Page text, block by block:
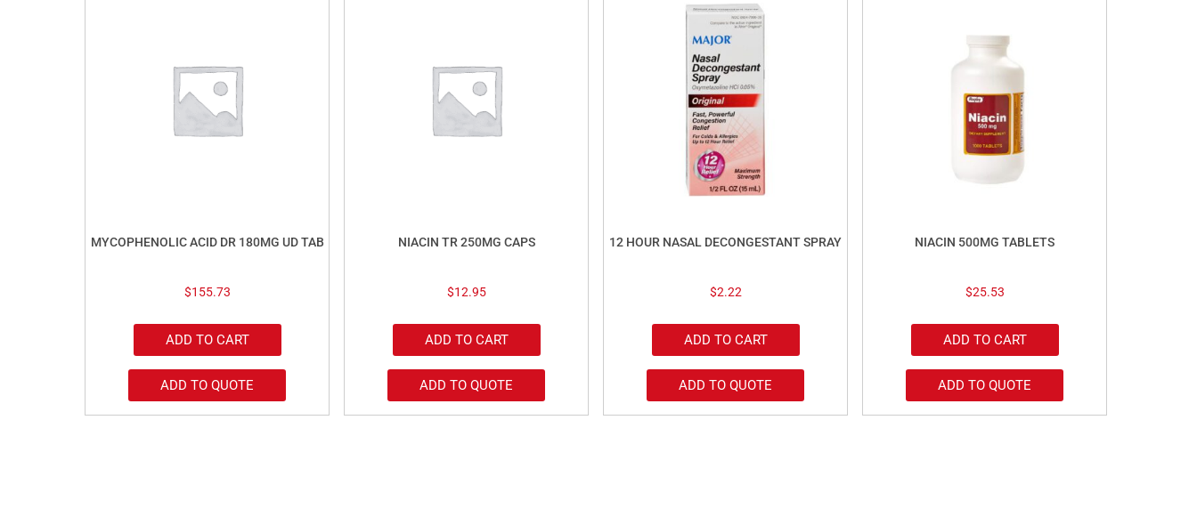
MYCOPHENOLIC ACID DR 180MG UD TAB
$155.73
ADD TO CART
ADD TO QUOTE
NIACIN TR 250MG CAPS
$12.95
ADD TO CART
ADD TO QUOTE
12 HOUR NASAL DECONGESTANT SPRAY
$2.22
ADD TO CART
ADD TO QUOTE
NIACIN 500MG TABLETS
$25.53
ADD TO CART
ADD TO QUOTE